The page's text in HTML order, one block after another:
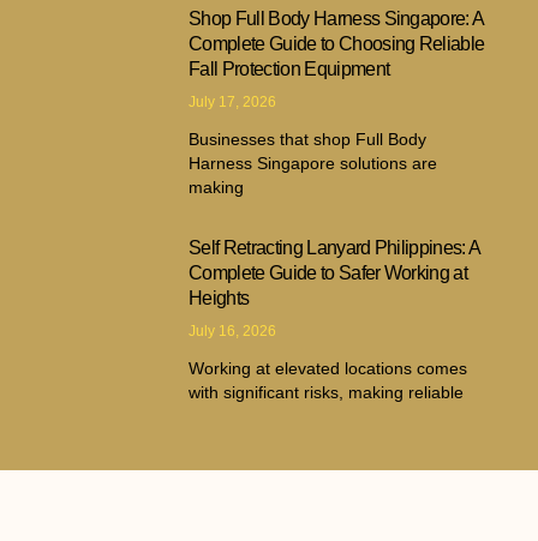
Shop Full Body Harness Singapore: A
Complete Guide to Choosing Reliable
Fall Protection Equipment
July 17, 2026
Businesses that shop Full Body
Harness Singapore solutions are
making
Self Retracting Lanyard Philippines: A
Complete Guide to Safer Working at
Heights
July 16, 2026
Working at elevated locations comes
with significant risks, making reliable